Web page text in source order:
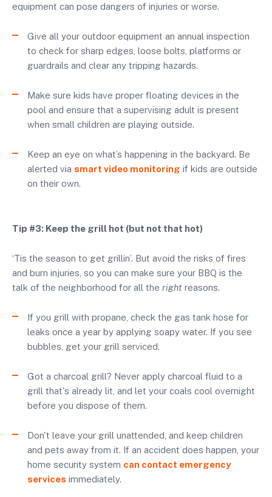
equipment can pose dangers of injuries or worse.
Give all your outdoor equipment an annual inspection
to check for sharp edges, loose bolts, platforms or
guardrails and clear any tripping hazards.
Make sure kids have proper floating devices in the
pool and ensure that a supervising adult is present
when small children are playing outside.
Keep an eye on what’s happening in the backyard. Be
alerted via smart video monitoring if kids are outside
on their own.
Tip #3: Keep the grill hot (but not that hot)
‘Tis the season to get grillin’. But avoid the risks of fires
and burn injuries, so you can make sure your BBQ is the
talk of the neighborhood for all the right reasons.
If you grill with propane, check the gas tank hose for
leaks once a year by applying soapy water. If you see
bubbles, get your grill serviced.
Got a charcoal grill? Never apply charcoal fluid to a
grill that's already lit, and let your coals cool overnight
before you dispose of them.
Don't leave your grill unattended, and keep children
and pets away from it. If an accident does happen, your
home security system can contact emergency
services immediately.